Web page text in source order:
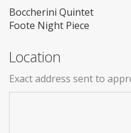
Boccherini Quintet
Foote Night Piece
Location
Exact address sent to